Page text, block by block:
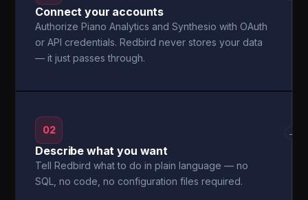
Connect your accounts
Authorize Piano Analytics and Synthesio with OAuth
or API credentials. Redbird never stores your data
— it just passes through.
02
Describe what you want
Tell Redbird what to do in plain language — no
SQL, no code, no configuration files required.
→